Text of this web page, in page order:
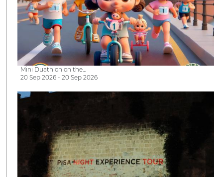
Mini Duathlon on the…
20 Sep 2026 - 20 Sep 2026